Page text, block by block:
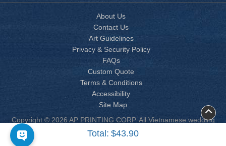
Total: $43.90
About Us
Contact Us
Art Guidelines
Privacy & Security Policy
FAQs
Custom Quote
Terms & Conditions
Accessibility
Site Map
Copyright © 2026 AP PRINTING CORP. All Vietnamese wedding
invitation designs are copyrighted by AP Printing. Other designs
are copyrighted by AP Printing or the respective design owner(s).